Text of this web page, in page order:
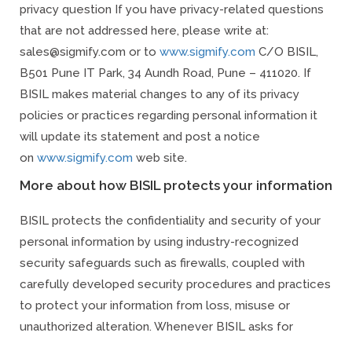
privacy question If you have privacy-related questions
that are not addressed here, please write at:
sales@sigmify.com or to www.sigmify.com C/O BISIL,
B501 Pune IT Park, 34 Aundh Road, Pune – 411020. If
BISIL makes material changes to any of its privacy
policies or practices regarding personal information it
will update its statement and post a notice
on www.sigmify.com web site.
More about how BISIL protects your information
BISIL protects the confidentiality and security of your
personal information by using industry-recognized
security safeguards such as firewalls, coupled with
carefully developed security procedures and practices
to protect your information from loss, misuse or
unauthorized alteration. Whenever BISIL asks for